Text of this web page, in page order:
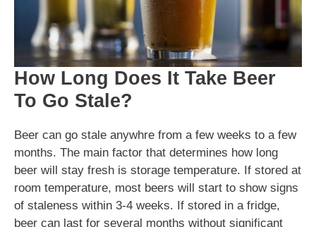
How Long Does It Take Beer
To Go Stale?
Beer can go stale anywhre from a few weeks to a few
months. The main factor that determines how long
beer will stay fresh is storage temperature. If stored at
room temperature, most beers will start to show signs
of staleness within 3-4 weeks. If stored in a fridge,
beer can last for several months without significant